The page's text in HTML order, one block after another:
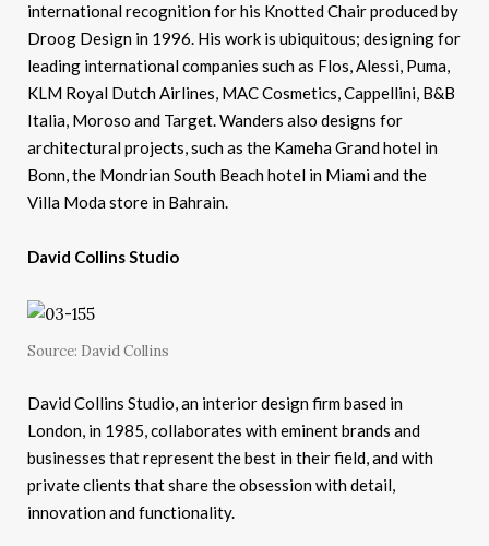
international recognition for his Knotted Chair produced by
Droog Design in 1996. His work is ubiquitous; designing for
leading international companies such as Flos, Alessi, Puma,
KLM Royal Dutch Airlines, MAC Cosmetics, Cappellini, B&B
Italia, Moroso and Target. Wanders also designs for
architectural projects, such as the Kameha Grand hotel in
Bonn, the Mondrian South Beach hotel in Miami and the
Villa Moda store in Bahrain.
David Collins Studio
Source: David Collins
David Collins Studio, an interior design firm based in
London, in 1985, collaborates with eminent brands and
businesses that represent the best in their field, and with
private clients that share the obsession with detail,
innovation and functionality.